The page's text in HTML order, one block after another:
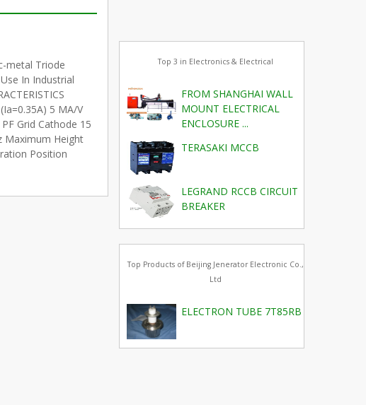
metal Triode
In Industrial
5 MA/V
Grid Cathode 15
Maximum Height
Position
Top 3 in Electronics & Electrical
FROM SHANGHAI WALL
MOUNT ELECTRICAL
ENCLOSURE ...
TERASAKI MCCB
LEGRAND RCCB CIRCUIT
BREAKER
Top Products of Beijing Jenerator Electronic Co.,
Ltd
ELECTRON TUBE 7T85RB